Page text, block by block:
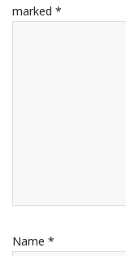
marked *
Name *